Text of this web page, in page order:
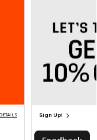
My Info - CA only
Cookie List
Sign Up!